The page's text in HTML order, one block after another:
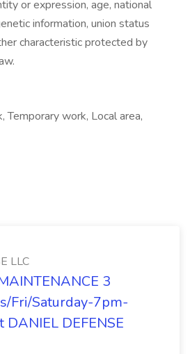
or expression, age, national
information, union status
characteristic protected by
Temporary work, Local area,
LLC
3
Fri/Saturday-7pm-
DANIEL DEFENSE